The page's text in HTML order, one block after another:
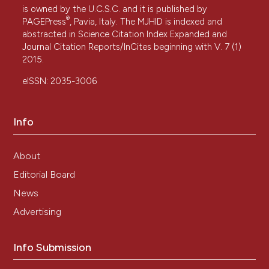
is owned by the U.C.S.C. and it is published by
PAGEPress® , Pavia, Italy. The MJHID is indexed and
abstracted in Science Citation Index Expanded and
Journal Citation Reports/InCites beginning with V. 7 (1)
2015.
eISSN: 2035-3006
Info
About
Editorial Board
News
Advertising
Info Submission